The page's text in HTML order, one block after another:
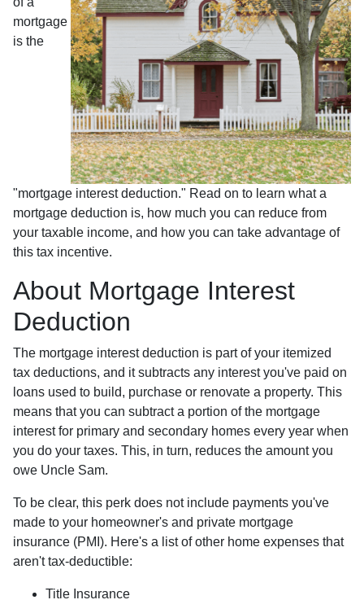
mortgage
is the
"mortgage interest deduction." Read on to learn what a
mortgage deduction is, how much you can reduce from
your taxable income, and how you can take advantage of
this tax incentive.
About Mortgage Interest
Deduction
The mortgage interest deduction is part of your itemized
tax deductions, and it subtracts any interest you've paid on
loans used to build, purchase or renovate a property. This
means that you can subtract a portion of the mortgage
interest for primary and secondary homes every year when
you do your taxes. This, in turn, reduces the amount you
owe Uncle Sam.
To be clear, this perk does not include payments you've
made to your homeowner's and private mortgage
insurance (PMI). Here's a list of other home expenses that
aren't tax-deductible:
Title Insurance